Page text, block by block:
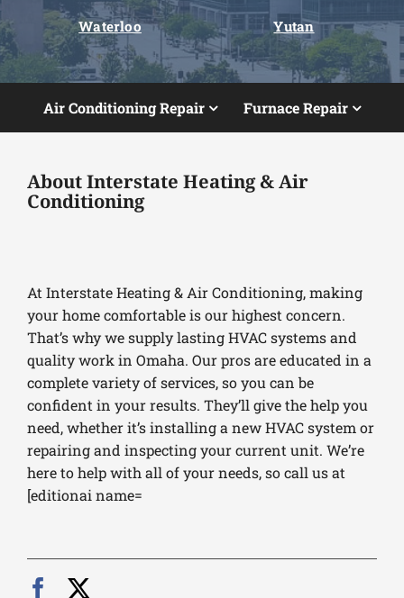
Waterloo Yutan
Air Conditioning Repair Furnace Repair
About Interstate Heating & Air
Conditioning
At Interstate Heating & Air Conditioning, making
your home comfortable is our highest concern.
That’s why we supply lasting HVAC systems and
quality work in Omaha. Our pros are educated in a
complete variety of services, so you can be
confident in your results. They’ll give the help you
need, whether it’s installing a new HVAC system or
repairing and inspecting your current unit. We’re
here to help with all of your needs, so call us at
[editionai name=